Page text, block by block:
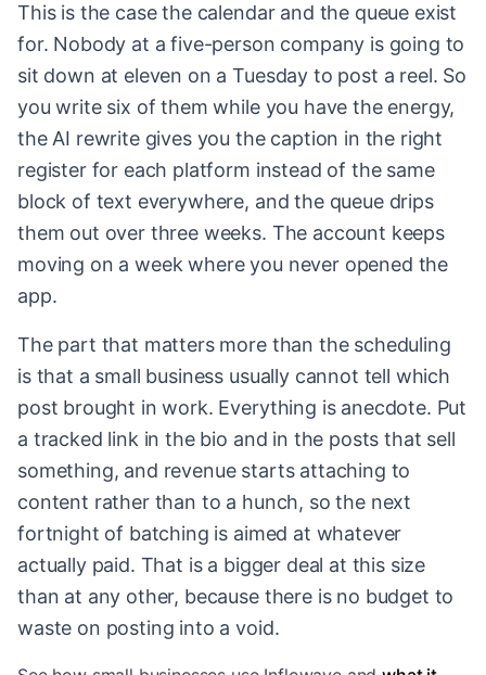
This is the case the calendar and the queue exist
for. Nobody at a five-person company is going to
sit down at eleven on a Tuesday to post a reel. So
you write six of them while you have the energy,
the AI rewrite gives you the caption in the right
register for each platform instead of the same
block of text everywhere, and the queue drips
them out over three weeks. The account keeps
moving on a week where you never opened the
app.
The part that matters more than the scheduling
is that a small business usually cannot tell which
post brought in work. Everything is anecdote. Put
a tracked link in the bio and in the posts that sell
something, and revenue starts attaching to
content rather than to a hunch, so the next
fortnight of batching is aimed at whatever
actually paid. That is a bigger deal at this size
than at any other, because there is no budget to
waste on posting into a void.